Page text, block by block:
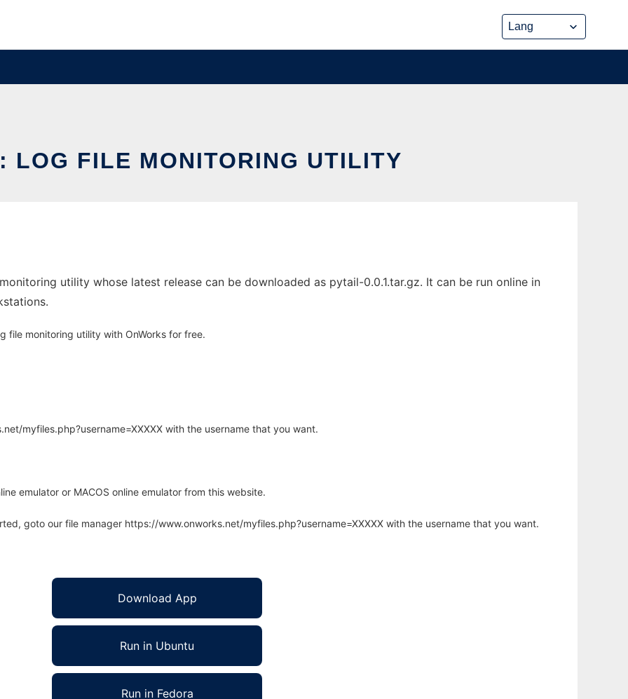
LOG FILE MONITORING UTILITY
utility whose latest release can be downloaded as pytail-0.0.1.tar.gz. It can be run online in
file monitoring utility with OnWorks for free.
myfiles.php?username=XXXXX with the username that you want.
emulator or MACOS online emulator from this website.
goto our file manager https://www.onworks.net/myfiles.php?username=XXXXX with the username that you want.
Download App
Run in Ubuntu
Run in Fedora